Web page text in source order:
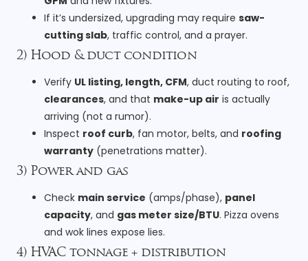
If it’s undersized, upgrading may require saw-
cutting slab, traffic control, and a prayer.
2) Hood & duct condition
Verify UL listing, length, CFM, duct routing to roof,
clearances, and that make-up air is actually
arriving (not a rumor).
Inspect roof curb, fan motor, belts, and roofing
warranty (penetrations matter).
3) Power and gas
Check main service (amps/phase), panel
capacity, and gas meter size/BTU. Pizza ovens
and wok lines expose lies.
4) HVAC tonnage + distribution